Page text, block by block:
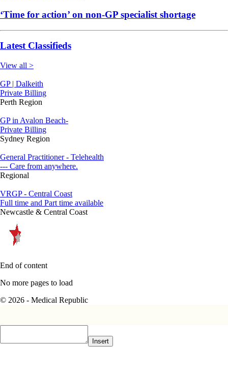
‘Time for action’ on non-GP specialist shortage
Latest Classifieds
View all >
GP | Dalkeith
Private Billing
Perth Region
GP in Avalon Beach-
Private Billing
Sydney Region
General Practitioner - Telehealth
--- Care from anywhere.
Regional
VRGP - Central Coast
Full time and Part time available
Newcastle & Central Coast
End of content
No more pages to load
© 2026 - Medical Republic
Insert